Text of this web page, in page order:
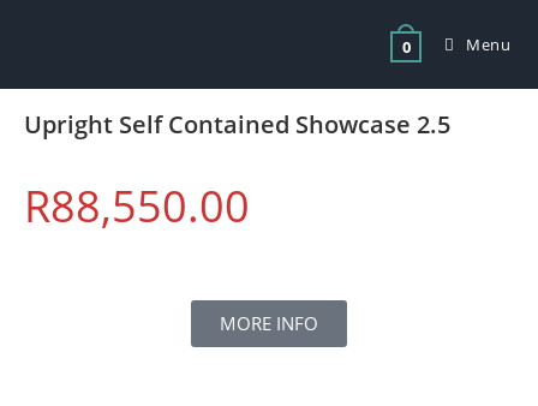
0 Menu
Upright Self Contained Showcase 2.5
R88,550.00
MORE INFO